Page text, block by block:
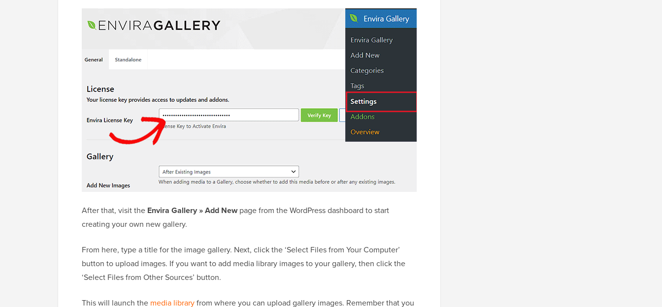
After that, visit the Envira Gallery » Add Newpage from the WordPress dashboard to start
creating your own new gallery.
From here, type a title for the image gallery. Next, click the ‘Select Files from Your Computer’
button to upload images. If you want to add media library images to your gallery, then click the
‘Select Files from Other Sources’ button.
This will launch the media libraryfrom where you can upload gallery images. Remember that you